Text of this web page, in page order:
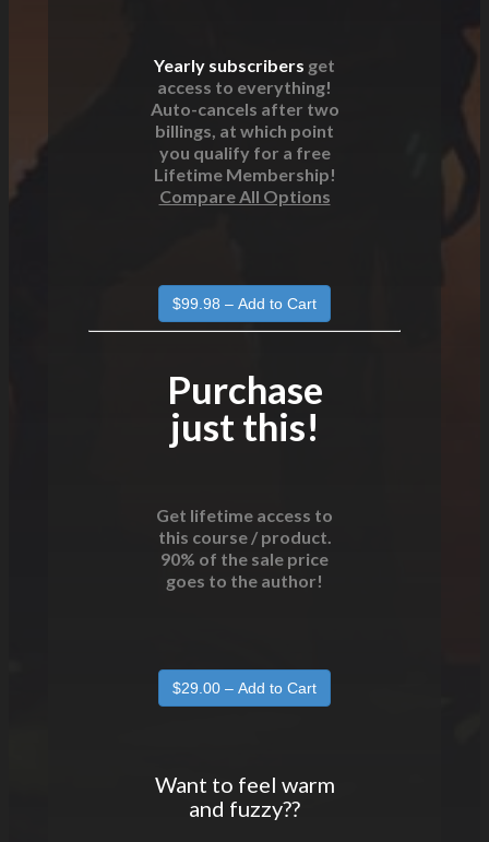
Yearly subscribers get
access to everything!
Auto-cancels after two
billings, at which point
you qualify for a free
Lifetime Membership!
Compare All Options
Purchase
just this!
Get lifetime access to
this course / product.
90% of the sale price
goes to the author!
Want to feel warm
and fuzzy??